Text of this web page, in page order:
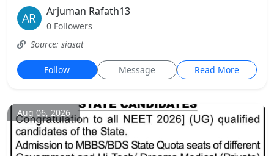
Arjuman Rafath13
0 Followers
Source: siasat
Follow Message Read More
Aug 06, 2026